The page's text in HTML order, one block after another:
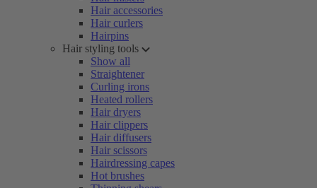
Hair accessories
Hair curlers
Hairpins
Hair styling tools
Show all
Straightener
Curling irons
Heated rollers
Hair dryers
Hair clippers
Hair diffusers
Hair scissors
Hairdressing capes
Hot brushes